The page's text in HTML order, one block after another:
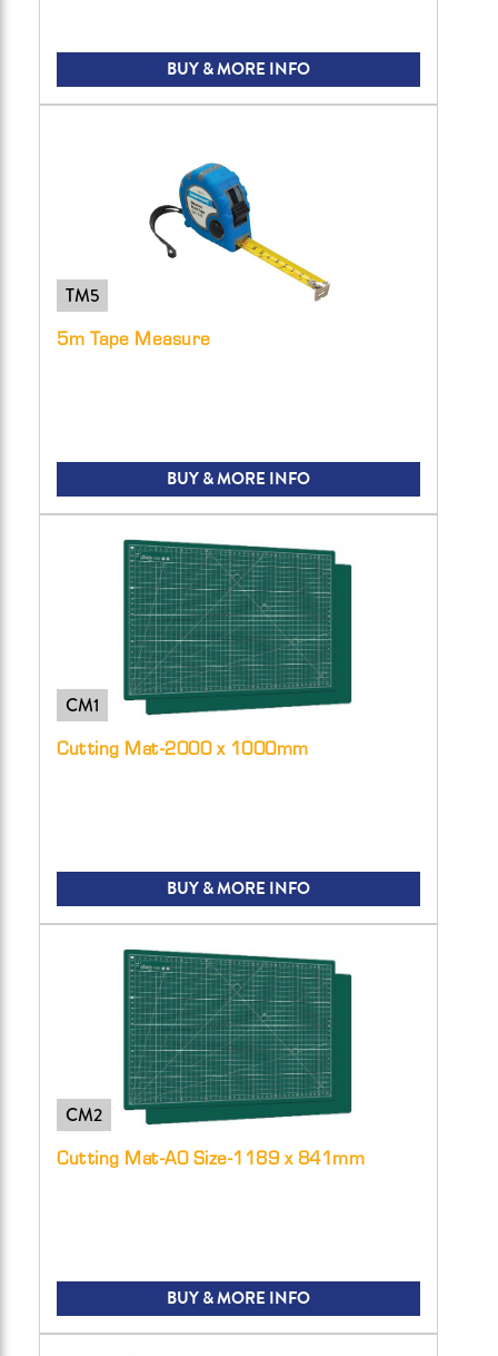
BUY & MORE INFO
TM5
5m Tape Measure
BUY & MORE INFO
CM1
Cutting Mat-2000 x 1000mm
BUY & MORE INFO
CM2
Cutting Mat-A0 Size-1189 x 841mm
BUY & MORE INFO